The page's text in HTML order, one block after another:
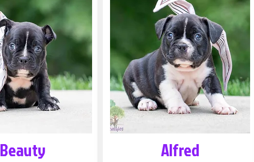
Beauty Alfred